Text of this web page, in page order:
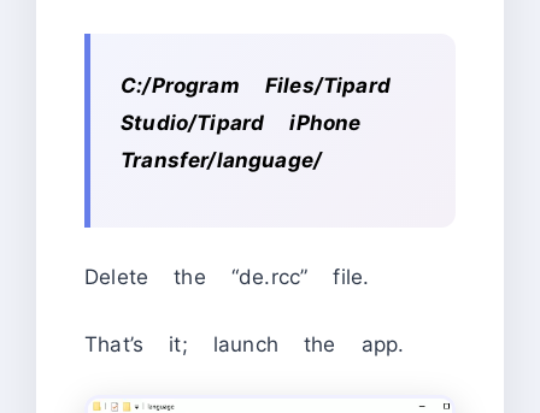
C:/Program Files/Tipard
Studio/Tipard iPhone
Transfer/language/
Delete the “de.rcc” file.
That’s it; launch the app.